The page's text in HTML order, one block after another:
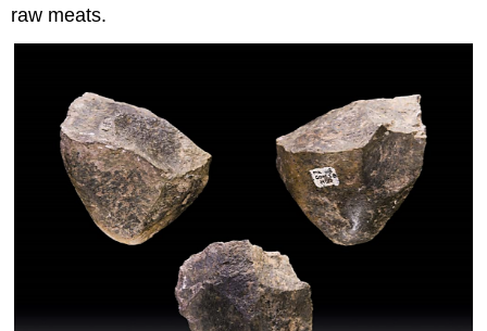
raw meats.